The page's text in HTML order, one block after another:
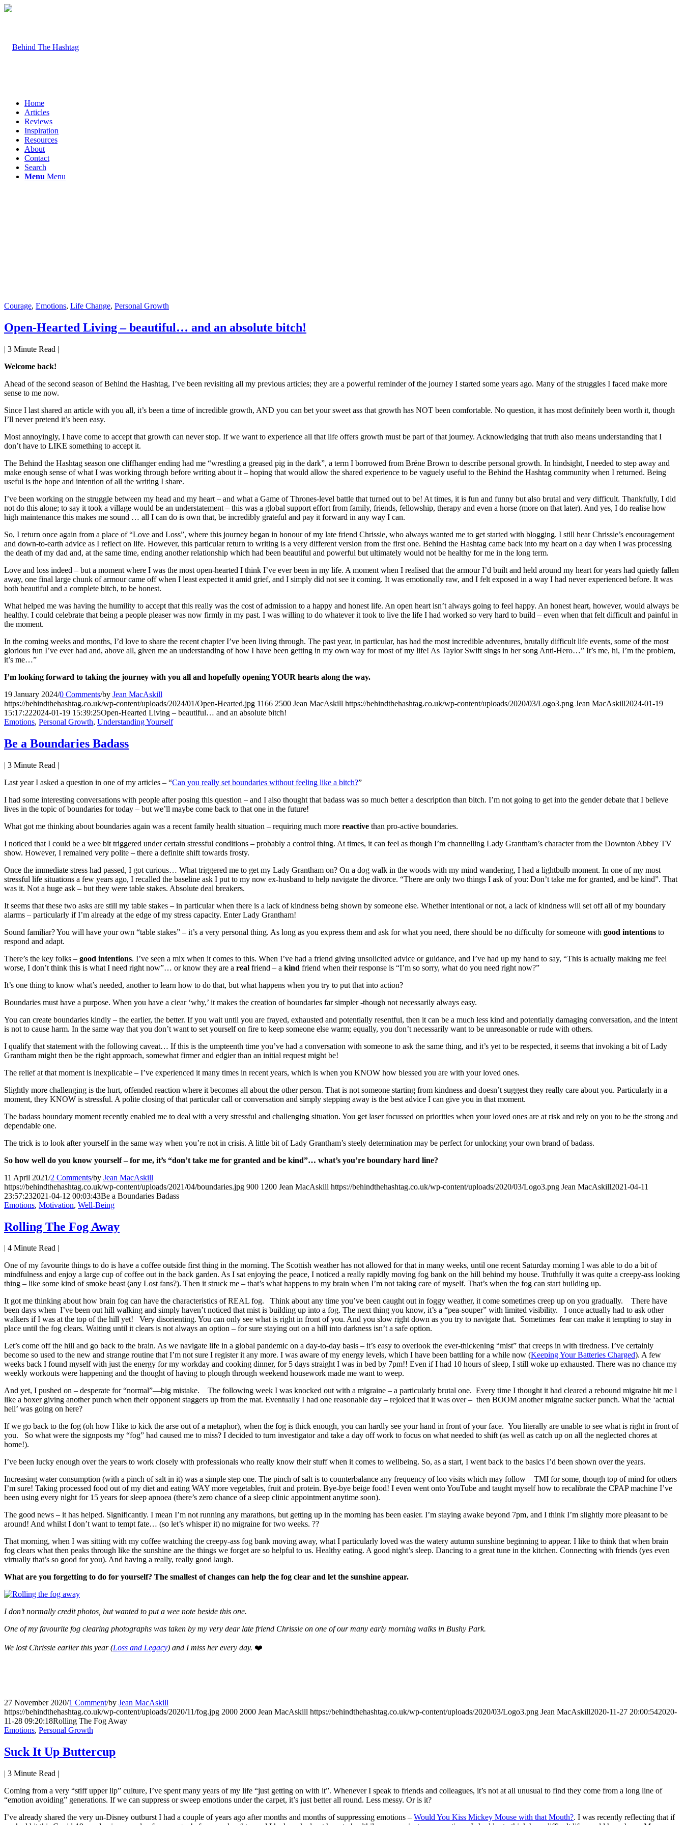
Home
Articles
Reviews
Inspiration
Resources
About
Contact
Search
Menu Menu
Courage, Emotions, Life Change, Personal Growth
Open-Hearted Living – beautiful… and an absolute bitch!
| 3 Minute Read |
Welcome back!
Ahead of the second season of Behind the Hashtag, I’ve been revisiting all my previous articles; they are a powerful reminder of the journey I started some years ago. Many of the struggles I faced make more
sense to me now.
Since I last shared an article with you all, it’s been a time of incredible growth, AND you can bet your sweet ass that growth has NOT been comfortable. No question, it has most definitely been worth it, though
I’ll never pretend it’s been easy.
Most annoyingly, I have come to accept that growth can never stop. If we want to experience all that life offers growth must be part of that journey. Acknowledging that truth also means understanding that I
don’t have to LIKE something to accept it.
The Behind the Hashtag season one cliffhanger ending had me “wrestling a greased pig in the dark”, a term I borrowed from Bréne Brown to describe personal growth. In hindsight, I needed to step away and
make enough sense of what I was working through before writing about it – hoping that would allow the shared experience to be vaguely useful to the Behind the Hashtag community when I returned. Being
useful is the hope and intention of all the writing I share.
I’ve been working on the struggle between my head and my heart – and what a Game of Thrones-level battle that turned out to be! At times, it is fun and funny but also brutal and very difficult. Thankfully, I did
not do this alone; to say it took a village would be an understatement – this was a global support effort from family, friends, fellowship, therapy and even a horse (more on that later). And yes, I do realise how
high maintenance this makes me sound … all I can do is own that, be incredibly grateful and pay it forward in any way I can.
So, I return once again from a place of “Love and Loss”, where this journey began in honour of my late friend Chrissie, who always wanted me to get started with blogging. I still hear Chrissie’s encouragement
and down-to-earth advice as I reflect on life. However, this particular return to writing is a very different version from the first one. Behind the Hashtag came back into my heart on a day when I was processing
the death of my dad and, at the same time, ending another relationship which had been beautiful and powerful but ultimately would not be healthy for me in the long term.
Love and loss indeed – but a moment where I was the most open-hearted I think I’ve ever been in my life. A moment when I realised that the armour I’d built and held around my heart for years had quietly fallen
away, one final large chunk of armour came off when I least expected it amid grief, and I simply did not see it coming. It was emotionally raw, and I felt exposed in a way I had never experienced before. It was
both beautiful and a complete bitch, to be honest.
What helped me was having the humility to accept that this really was the cost of admission to a happy and honest life. An open heart isn’t always going to feel happy. An honest heart, however, would always be
healthy. I could celebrate that being a people pleaser was now firmly in my past. I was willing to do whatever it took to live the life I had worked so very hard to build – even when that felt difficult and painful in
the moment.
In the coming weeks and months, I’d love to share the recent chapter I’ve been living through. The past year, in particular, has had the most incredible adventures, brutally difficult life events, some of the most
glorious fun I’ve ever had and, above all, given me an understanding of how I have been getting in my own way for most of my life! As Taylor Swift sings in her song Anti-Hero…” It’s me, hi, I’m the problem,
it’s me…”
I’m looking forward to taking the journey with you all and hopefully opening YOUR hearts along the way.
19 January 2024/0 Comments/by Jean MacAskill
https://behindthehashtag.co.uk/wp-content/uploads/2024/01/Open-Hearted.jpg 1166 2500 Jean MacAskill https://behindthehashtag.co.uk/wp-content/uploads/2020/03/Logo3.png Jean MacAskill2024-01-19
15:17:222024-01-19 15:39:25Open-Hearted Living – beautiful… and an absolute bitch!
Emotions, Personal Growth, Understanding Yourself
Be a Boundaries Badass
| 3 Minute Read |
Last year I asked a question in one of my articles – “Can you really set boundaries without feeling like a bitch?”
I had some interesting conversations with people after posing this question – and I also thought that badass was so much better a description than bitch. I’m not going to get into the gender debate that I believe
lives in the topic of boundaries for today – but we’ll maybe come back to that one in the future!
What got me thinking about boundaries again was a recent family health situation – requiring much more reactive than pro-active boundaries.
I noticed that I could be a wee bit triggered under certain stressful conditions – probably a control thing. At times, it can feel as though I’m channelling Lady Grantham’s character from the Downton Abbey TV
show. However, I remained very polite – there a definite shift towards frosty.
Once the immediate stress had passed, I got curious… What triggered me to get my Lady Grantham on? On a dog walk in the woods with my mind wandering, I had a lightbulb moment. In one of my most
stressful life situations a few years ago, I recalled the baseline ask I put to my now ex-husband to help navigate the divorce. “There are only two things I ask of you: Don’t take me for granted, and be kind”. That
was it. Not a huge ask – but they were table stakes. Absolute deal breakers.
It seems that these two asks are still my table stakes – in particular when there is a lack of kindness being shown by someone else. Whether intentional or not, a lack of kindness will set off all of my boundary
alarms – particularly if I’m already at the edge of my stress capacity. Enter Lady Grantham!
Sound familiar? You will have your own “table stakes” – it’s a very personal thing. As long as you express them and ask for what you need, there should be no difficulty for someone with good intentions to
respond and adapt.
There’s the key folks – good intentions. I’ve seen a mix when it comes to this. When I’ve had a friend giving unsolicited advice or guidance, and I’ve had up my hand to say, “This is actually making me feel
worse, I don’t think this is what I need right now”… or know they are a real friend – a kind friend when their response is “I’m so sorry, what do you need right now?”
It’s one thing to know what’s needed, another to learn how to do that, but what happens when you try to put that into action?
Boundaries must have a purpose. When you have a clear ‘why,’ it makes the creation of boundaries far simpler -though not necessarily always easy.
You can create boundaries kindly – the earlier, the better. If you wait until you are frayed, exhausted and potentially resentful, then it can be a much less kind and potentially damaging conversation, and the intent
is not to cause harm. In the same way that you don’t want to set yourself on fire to keep someone else warm; equally, you don’t necessarily want to be unreasonable or rude with others.
I qualify that statement with the following caveat… If this is the umpteenth time you’ve had a conversation with someone to ask the same thing, and it’s yet to be respected, it seems that invoking a bit of Lady
Grantham might then be the right approach, somewhat firmer and edgier than an initial request might be!
The relief at that moment is inexplicable – I’ve experienced it many times in recent years, which is when you KNOW how blessed you are with your loved ones.
Slightly more challenging is the hurt, offended reaction where it becomes all about the other person. That is not someone starting from kindness and doesn’t suggest they really care about you. Particularly in a
moment, they KNOW is stressful. A polite closing of that particular call or conversation and simply stepping away is the best advice I can give you in that moment.
The badass boundary moment recently enabled me to deal with a very stressful and challenging situation. You get laser focussed on priorities when your loved ones are at risk and rely on you to be the strong and
dependable one.
The trick is to look after yourself in the same way when you’re not in crisis. A little bit of Lady Grantham’s steely determination may be perfect for unlocking your own brand of badass.
So how well do you know yourself – for me, it’s “don’t take me for granted and be kind”… what’s you’re boundary hard line?
11 April 2021/2 Comments/by Jean MacAskill
https://behindthehashtag.co.uk/wp-content/uploads/2021/04/boundaries.jpg 900 1200 Jean MacAskill https://behindthehashtag.co.uk/wp-content/uploads/2020/03/Logo3.png Jean MacAskill2021-04-11
23:57:232021-04-12 00:03:43Be a Boundaries Badass
Emotions, Motivation, Well-Being
Rolling The Fog Away
| 4 Minute Read |
One of my favourite things to do is have a coffee outside first thing in the morning. The Scottish weather has not allowed for that in many weeks, until one recent Saturday morning I was able to do a bit of
mindfulness and enjoy a large cup of coffee out in the back garden. As I sat enjoying the peace, I noticed a really rapidly moving fog bank on the hill behind my house. Truthfully it was quite a creepy-ass looking
thing – like some kind of smoke beast (any Lost fans?). Then it struck me – that’s what happens to my brain when I’m not taking care of myself. That’s when the fog can start building up.
It got me thinking about how brain fog can have the characteristics of REAL fog. Think about any time you’ve been caught out in foggy weather, it come sometimes creep up on you gradually. There have
been days when I’ve been out hill walking and simply haven’t noticed that mist is building up into a fog. The next thing you know, it’s a “pea-souper” with limited visibility. I once actually had to ask other
walkers if I was at the top of the hill yet! Very disorienting. You can only see what is right in front of you. And you slow right down as you try to navigate that. Sometimes fear can make it tempting to stay in
place until the fog clears. Waiting until it clears is not always an option – for sure staying out on a hill into darkness isn’t a safe option.
Let’s come off the hill and go back to the brain. As we navigate life in a global pandemic on a day-to-day basis – it’s easy to overlook the ever-thickening “mist” that creeps in with tiredness. I’ve certainly
become so used to the new and strange routine that I’m not sure I register it any more. I was aware of my energy levels, which I have been battling for a while now (Keeping Your Batteries Charged). A few
weeks back I found myself with just the energy for my workday and cooking dinner, for 5 days straight I was in bed by 7pm!! Even if I had 10 hours of sleep, I still woke up exhausted. There was no chance my
weekly workouts were happening and the thought of having to plough through weekend housework made me want to weep.
And yet, I pushed on – desperate for “normal”—big mistake. The following week I was knocked out with a migraine – a particularly brutal one. Every time I thought it had cleared a rebound migraine hit me l
like a boxer giving another punch when their opponent staggers up from the mat. Eventually I had one reasonable day – rejoiced that it was over – then BOOM another migraine sucker punch. What the ‘actual
hell’ was going on here?
If we go back to the fog (oh how I like to kick the arse out of a metaphor), when the fog is thick enough, you can hardly see your hand in front of your face. You literally are unable to see what is right in front of
you. So what were the signposts my “fog” had caused me to miss? I decided to turn investigator and take a day off work to focus on what needed to shift (as well as catch up on all the neglected chores at
home!).
I’ve been lucky enough over the years to work closely with professionals who really know their stuff when it comes to wellbeing. So, as a start, I went back to the basics I’d been shown over the years.
Increasing water consumption (with a pinch of salt in it) was a simple step one. The pinch of salt is to counterbalance any frequency of loo visits which may follow – TMI for some, though top of mind for others
I’m sure! Taking processed food out of my diet and eating WAY more vegetables, fruit and protein. Bye-bye beige food! I even went onto YouTube and taught myself how to recalibrate the CPAP machine I’ve
been using every night for 15 years for sleep apnoea (there’s zero chance of a sleep clinic appointment anytime soon).
The good news – it has helped. Significantly. I mean I’m not running any marathons, but getting up in the morning has been easier. I’m staying awake beyond 7pm, and I think I’m slightly more pleasant to be
around! And whilst I don’t want to tempt fate… (so let’s whisper it) no migraine for two weeks. ??
That morning, when I was sitting with my coffee watching the creepy-ass fog bank moving away, what I particularly loved was the watery autumn sunshine beginning to appear. I like to think that when brain
fog clears what then peaks through like the sunshine are the things we forget are so helpful to us. Healthy eating. A good night’s sleep. Dancing to a great tune in the kitchen. Connecting with friends (yes even
virtually that’s so good for you). And having a really, really good laugh.
What are you forgetting to do for yourself? The smallest of changes can help the fog clear and let the sunshine appear.
I don’t normally credit photos, but wanted to put a wee note beside this one.
One of my favourite fog clearing photographs was taken by my very dear late friend Chrissie on one of our many early morning walks in Bushy Park.
We lost Chrissie earlier this year (Loss and Legacy) and I miss her every day. ❤️
27 November 2020/1 Comment/by Jean MacAskill
https://behindthehashtag.co.uk/wp-content/uploads/2020/11/fog.jpg 2000 2000 Jean MacAskill https://behindthehashtag.co.uk/wp-content/uploads/2020/03/Logo3.png Jean MacAskill2020-11-27 20:00:542020-
11-28 09:20:18Rolling The Fog Away
Emotions, Personal Growth
Suck It Up Buttercup
| 3 Minute Read |
Coming from a very “stiff upper lip” culture, I’ve spent many years of my life “just getting on with it”. Whenever I speak to friends and colleagues, it’s not at all unusual to find they come from a long line of
“emotion avoiding” generations. If we can suppress or sweep emotions under the carpet, it’s just better all round. Less messy. Or is it?
I’ve already shared the very un-Disney outburst I had a couple of years ago after months and months of suppressing emotions – Would You Kiss Mickey Mouse with that Mouth?. I was recently reflecting that if